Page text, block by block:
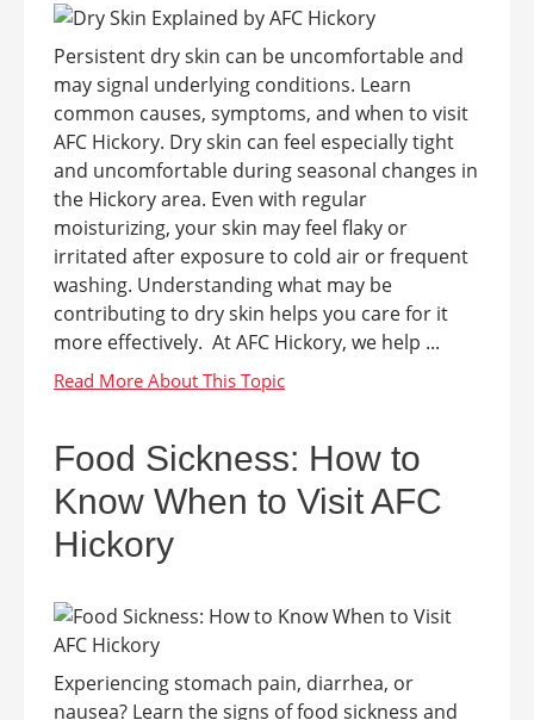
Persistent dry skin can be uncomfortable and
may signal underlying conditions. Learn
common causes, symptoms, and when to visit
AFC Hickory. Dry skin can feel especially tight
and uncomfortable during seasonal changes in
the Hickory area. Even with regular
moisturizing, your skin may feel flaky or
irritated after exposure to cold air or frequent
washing. Understanding what may be
contributing to dry skin helps you care for it
more effectively. At AFC Hickory, we help ...
Food Sickness: How to
Know When to Visit AFC
Hickory
Experiencing stomach pain, diarrhea, or
nausea? Learn the signs of food sickness and